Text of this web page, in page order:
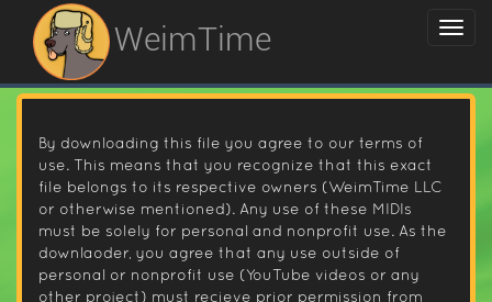
WeimTime
By downloading this file you agree to our terms of
use. This means that you recognize that this exact
file belongs to its respective owners (WeimTime LLC
or otherwise mentioned). Any use of these MIDIs
must be solely for personal and nonprofit use. As the
downlaoder, you agree that any use outside of
personal or nonprofit use (YouTube videos or any
other project) must recieve prior permission from